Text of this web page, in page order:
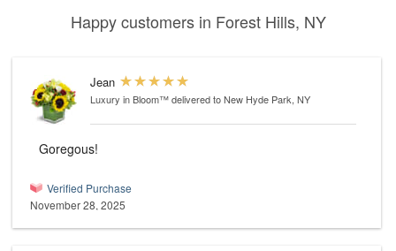
Happy customers in Forest Hills, NY
Jean
Luxury in Bloom™delivered to New Hyde Park, NY
Goregous!
Verified Purchase
November 28, 2025